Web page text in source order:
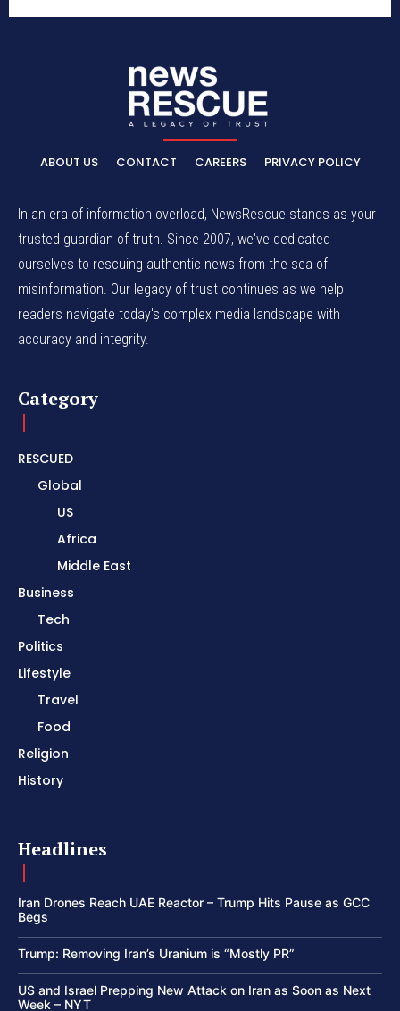
ABOUT US CONTACT CAREERS PRIVACY POLICY
In an era of information overload, NewsRescue stands as your
trusted guardian of truth. Since 2007, we've dedicated
ourselves to rescuing authentic news from the sea of
misinformation. Our legacy of trust continues as we help
readers navigate today's complex media landscape with
accuracy and integrity.
Category
RESCUED
Global
US
Africa
Middle East
Business
Tech
Politics
Lifestyle
Travel
Food
Religion
History
Headlines
Iran Drones Reach UAE Reactor – Trump Hits Pause as GCC
Begs
Trump: Removing Iran’s Uranium is “Mostly PR”
US and Israel Prepping New Attack on Iran as Soon as Next
Week – NYT